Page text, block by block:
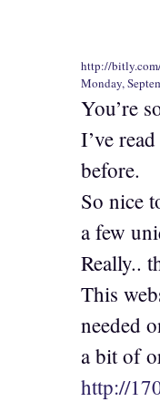
http://
Monday,
You’re
I’ve
before.
So nice
a few
Really..
This
needed
a bit of
http://